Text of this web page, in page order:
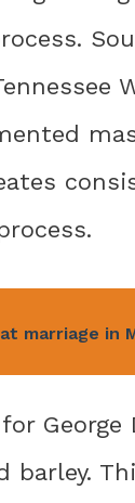
marriage in
George
barley.